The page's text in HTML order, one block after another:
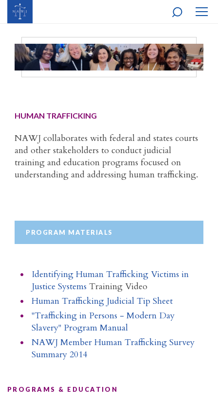
HUMAN TRAFFICKING
NAWJ collaborates with federal and states courts
and other stakeholders to conduct judicial
training and education programs focused on
understanding and addressing human trafficking.
PROGRAM MATERIALS
Identifying Human Trafficking Victims in
Justice Systems Training Video
Human Trafficking Judicial Tip Sheet
"Trafficking in Persons - Modern Day
Slavery" Program Manual
NAWJ Member Human Trafficking Survey
Summary 2014
PROGRAMS & EDUCATION